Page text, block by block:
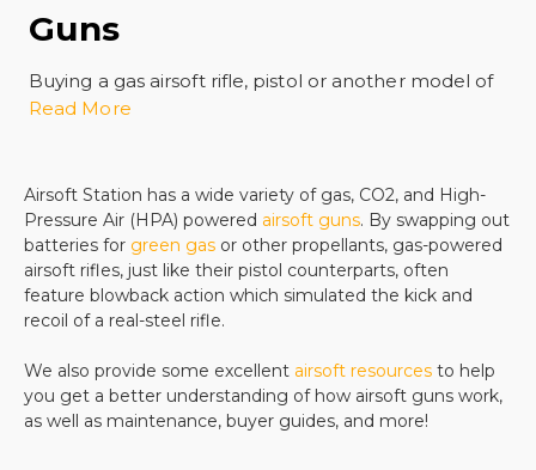
Guns
Buying a gas airsoft rifle, pistol or another model of
gun is a great investment. There are many styles
accuracy along with great muzzle energy. Gas-
powered airsoft rifles and pistols make a realistic
shooting experience with that compelling kick of a
real gun. There is nothing more fun than a really
immersive shooting experience combined with a
These gas-powered rifles and pistol styles are great
for target practice or combat training simulations.
You can skirmish at a paintball venue or in your own
Read More
Airsoft Station has a wide variety of gas, CO2, and High-
Pressure Air (HPA) powered airsoft guns. By swapping out
batteries for green gas or other propellants, gas-powered
airsoft rifles, just like their pistol counterparts, often
feature blowback action which simulated the kick and
recoil of a real-steel rifle.
We also provide some excellent airsoft resources to help
you get a better understanding of how airsoft guns work,
as well as maintenance, buyer guides, and more!